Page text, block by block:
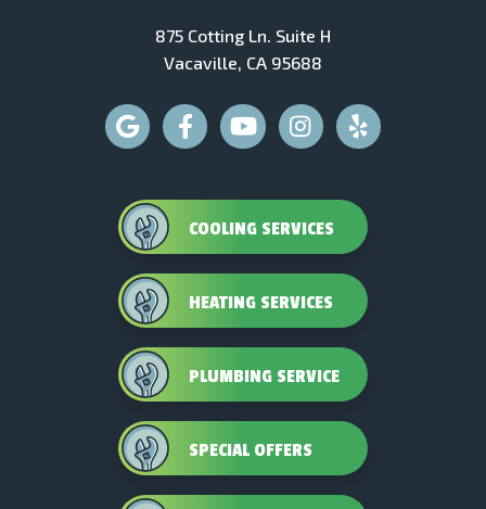
875 Cotting Ln. Suite H
Vacaville, CA 95688
COOLING SERVICES
HEATING SERVICES
PLUMBING SERVICE
SPECIAL OFFERS